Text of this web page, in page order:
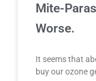
Mite-
Worse.
It seems that
buy our ozone